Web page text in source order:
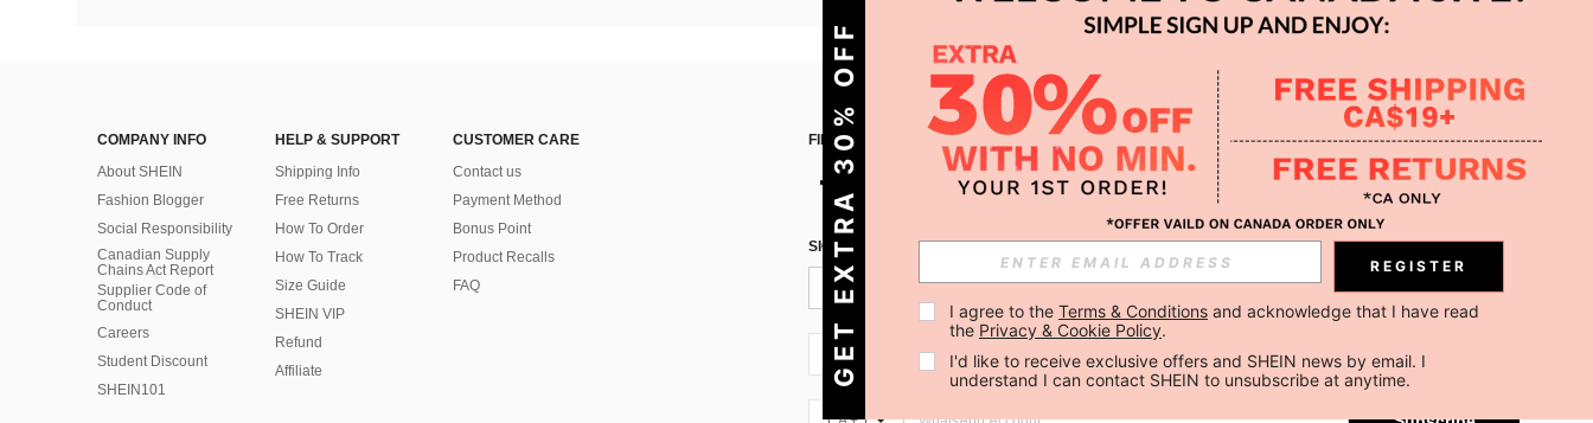
COMPANY INFO
About SHEIN
Fashion Blogger
Social Responsibility
Canadian Supply
Chains Act Report
Supplier Code of
Conduct
Careers
Student Discount
SHEIN101
HELP & SUPPORT
Shipping Info
Free Returns
How To Order
How To Track
Size Guide
SHEIN VIP
Refund
Affiliate
CUSTOMER CARE
Contact us
Payment Method
Bonus Point
Product Recalls
FAQ
FIND US ON APP
SIGN UP FOR SHEIN STYLE NEWS
Subscribe
CA + 1 Subscribe
GET EXTRA 30% OFF REGISTER
I agree to the Terms & Conditions and acknowledge that I have read
the Privacy & Cookie Policy.
I'd like to receive exclusive offers and SHEIN news by email. I
understand I can contact SHEIN to unsubscribe at anytime.